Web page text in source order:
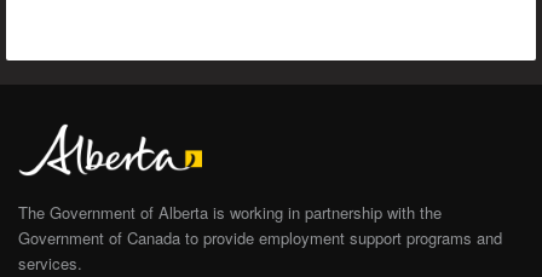
The Government of Alberta is working in partnership with the
Government of Canada to provide employment support programs and
services.